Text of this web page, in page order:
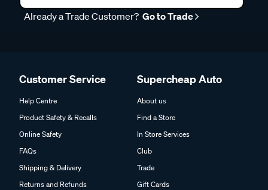
Already a Trade Customer? Go to Trade
Customer Service
Help Centre
Product Safety & Recalls
Online Safety
FAQs
Shipping & Delivery
Returns and Refunds
Supercheap Auto
About us
Find a Store
In Store Services
Club
Trade
Gift Cards